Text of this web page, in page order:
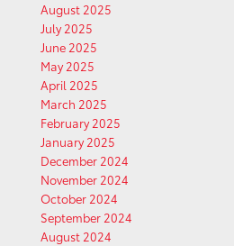
August 2025
July 2025
June 2025
May 2025
April 2025
March 2025
February 2025
January 2025
December 2024
November 2024
October 2024
September 2024
August 2024